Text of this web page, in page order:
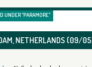
UNDER"PARAMORE"
NETHERLANDS (09/